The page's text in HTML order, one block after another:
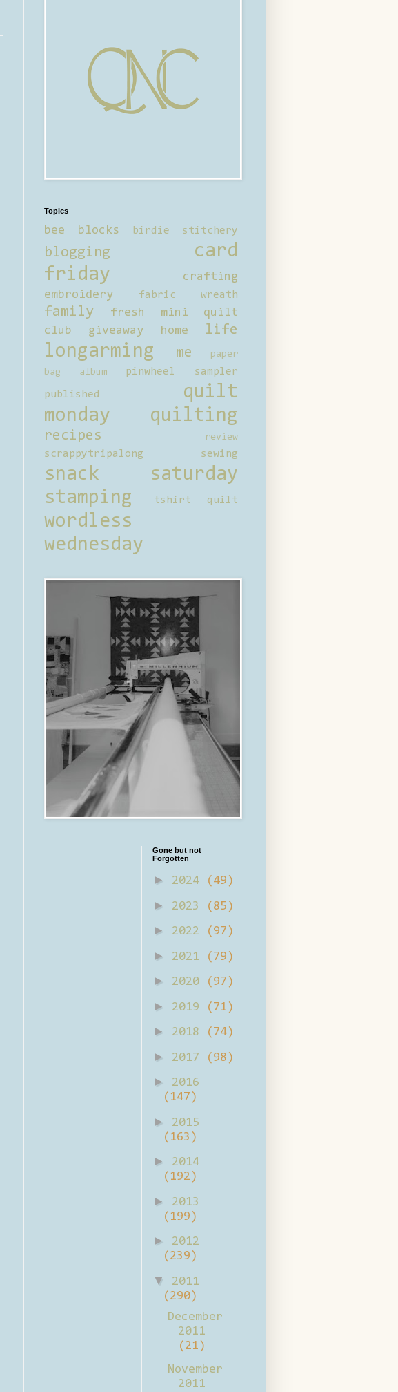
Topics
bee blocks birdie stitchery
blogging
card
friday
crafting
embroidery
fabric wreath
family
fresh mini quilt
club
giveaway home life
longarming me
paper
bag album
pinwheel sampler
published
quilt
monday
quilting
recipes review
scrappytripalong sewing
snack saturday
stamping
tshirt quilt
wordless
wednesday
Gone but not
Forgotten
► 2024 (49)
► 2023 (85)
► 2022 (97)
► 2021 (79)
► 2020 (97)
► 2019 (71)
► 2018 (74)
► 2017 (98)
►
2016
(147)
►
2015
(163)
►
2014
(192)
►
2013
(199)
►
2012
(239)
▼
2011
(290)
December
2011
(21)
November
2011